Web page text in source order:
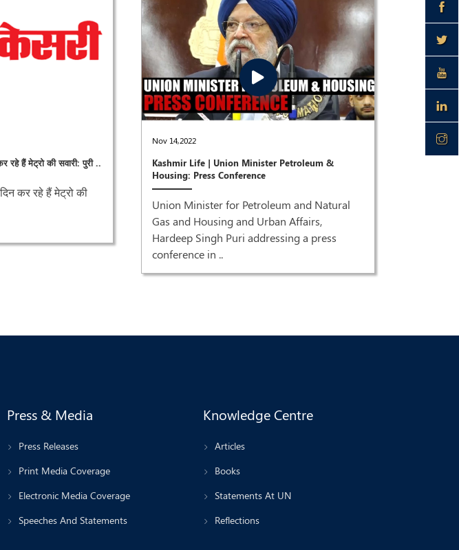
रहे हैं मेट्रो की सवारी: पुरी ..
कर रहे हैं मेट्रो की
Nov 14,2022
Kashmir Life | Union Minister Petroleum &
Housing: Press Conference
Union Minister for Petroleum and Natural
Gas and Housing and Urban Affairs,
Hardeep Singh Puri addressing a press
conference in ..
Dec 28,2021
Joint
Press & Media
Press Releases
Print Media Coverage
Electronic Media Coverage
Speeches And Statements
Knowledge Centre
Articles
Books
Statements At UN
Reflections